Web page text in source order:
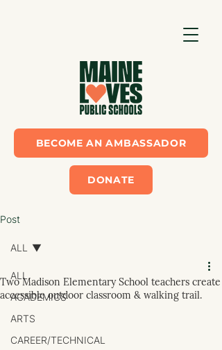
BECOME AN AMBASSADOR
DONATE
Post
ALL
ACADEMICS
ARTS
CAREER/TECHNICAL
ALL
Two Madison Elementary School teachers create
accessible outdoor classroom & walking trail.